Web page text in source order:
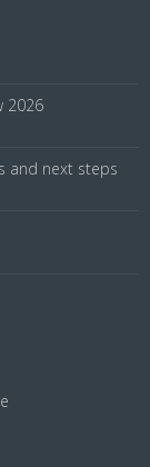
2026
and next steps